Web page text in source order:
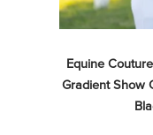
Equine
Gradient Show